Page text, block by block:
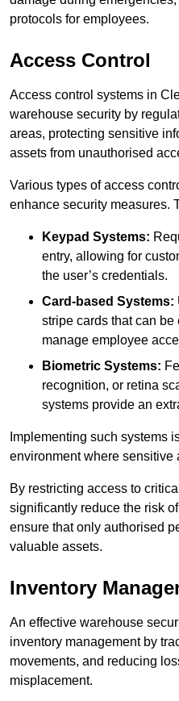
protocols for employees.
Access Control
Access control systems in
warehouse security by
areas, protecting sensitive
assets from unauthorised
Various types of access
enhance security measures.
Keypad Systems:
entry, allowing for
the user’s credentials.
Card-based Systems:
stripe cards that can
manage employee
Biometric Systems:
recognition, or retina
systems provide an
Implementing such systems
environment where sensitive
By restricting access to
significantly reduce the risk
ensure that only authorised
valuable assets.
Inventory
An effective warehouse
inventory management by
movements, and reducing
misplacement.